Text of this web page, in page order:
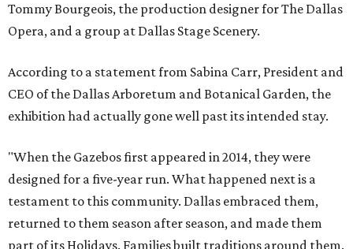
Tommy Bourgeois, the production designer for The Dallas
Opera, and a group at Dallas Stage Scenery.
According to a statement from Sabina Carr, President and
CEO of the Dallas Arboretum and Botanical Garden, the
exhibition had actually gone well past its intended stay.
"When the Gazebos first appeared in 2014, they were
designed for a five-year run. What happened next is a
testament to this community. Dallas embraced them,
returned to them season after season, and made them
part of its Holidays. Families built traditions around them.